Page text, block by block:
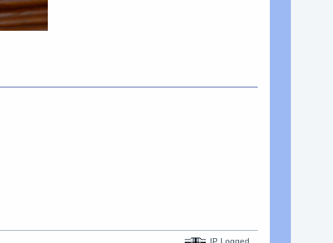
IP Logged